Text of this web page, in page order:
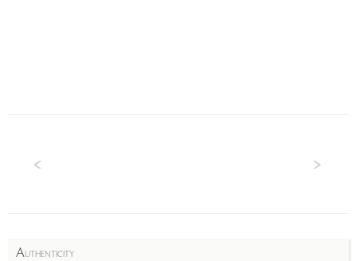
AUTHENTICITY